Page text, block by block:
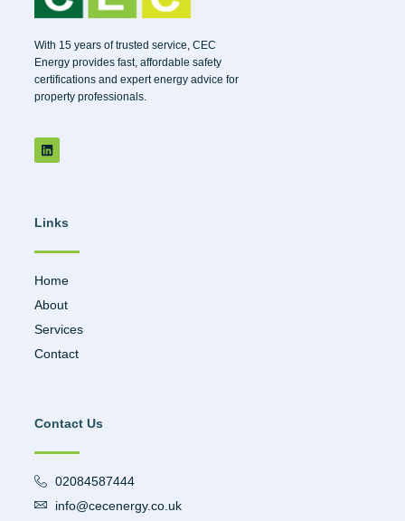
With 15 years of trusted service, CEC
Energy provides fast, affordable safety
certifications and expert energy advice for
property professionals.
Links
Home
About
Services
Contact
Contact Us
02084587444
info@cecenergy.co.uk